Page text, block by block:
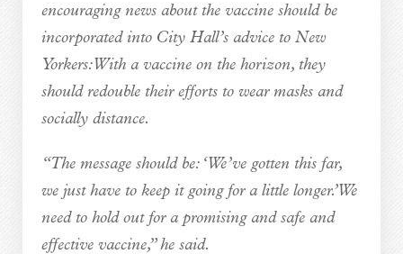
encouraging news about the vaccine should be
incorporated into City Hall’s advice to New
Yorkers: With a vaccine on the horizon, they
should redouble their efforts to wear masks and
socially distance.
“The message should be: ‘We’ve gotten this far,
we just have to keep it going for a little longer.’ We
need to hold out for a promising and safe and
effective vaccine,” he said.